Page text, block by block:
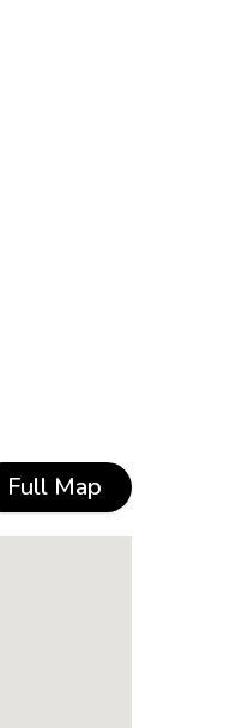
Full Map